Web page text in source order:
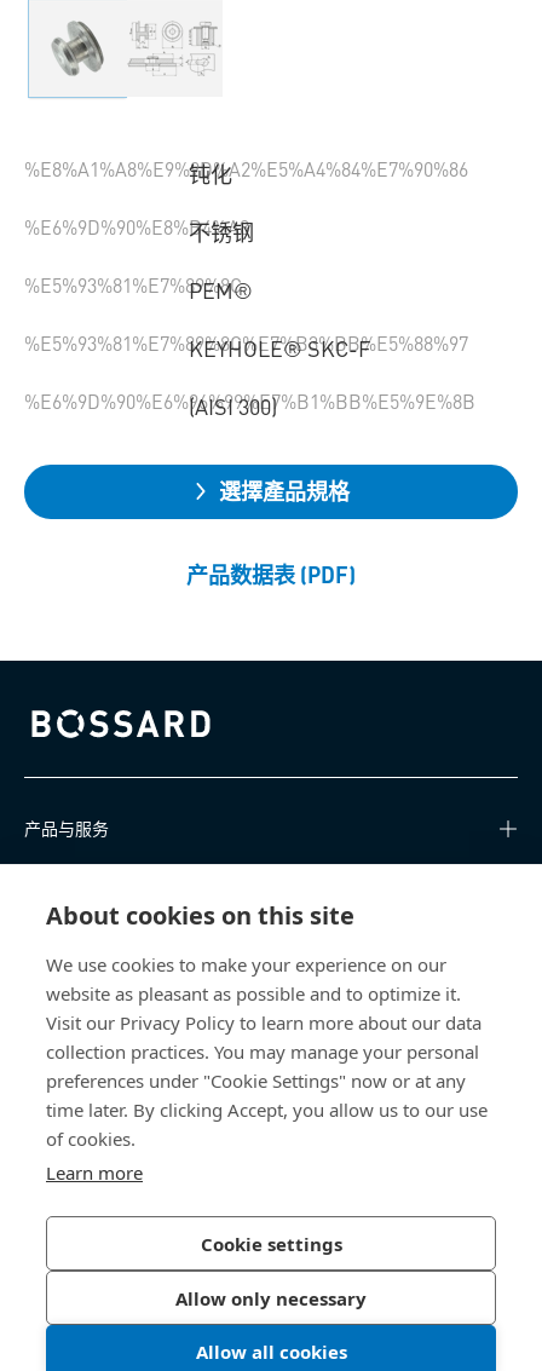
About cookies on this site
We use cookies to make your experience on our
website as pleasant as possible and to optimize it.
Visit our Privacy Policy to learn more about our data
collection practices. You may manage your personal
preferences under "Cookie Settings" now or at any
time later. By clicking Accept, you allow us to our use
of cookies.
Learn more
Cookie settings
Allow only necessary
Allow all cookies
%E8%A1%A8%E9%9D%A2%E5%A4%84%E7%90%86
钝化
%E6%9D%90%E8%B4%A8
不锈钢
%E5%93%81%E7%89%8C
PEM®
%E5%93%81%E7%89%8C%E7%B3%BB%E5%88%97
KEYHOLE® SKC-F
%E6%9D%90%E6%96%99%E7%B1%BB%E5%9E%8B
(AISI 300)
選擇產品規格
产品数据表 (PDF)
Bossard homepage
产品与服务
关于我们
联系我们
china@bossard.com